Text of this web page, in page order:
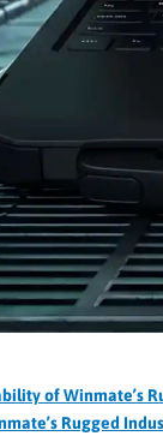
of Winmate’s
Rugged